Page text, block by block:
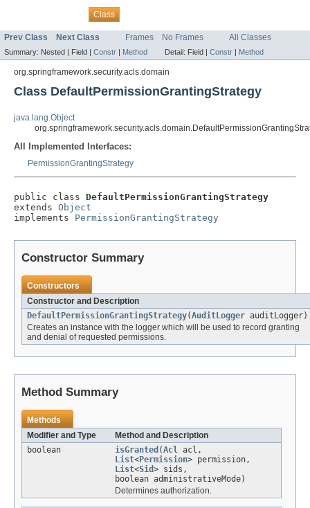
Class
Prev Class Next Class Frames No Frames All Classes
Summary: Nested | Field | Constr | Method Detail: Field | Constr | Method
org.springframework.security.acls.domain
Class DefaultPermissionGrantingStrategy
java.lang.Object
All Implemented Interfaces:
PermissionGrantingStrategy
public class DefaultPermissionGrantingStrategy
extends Object
implements PermissionGrantingStrategy
Constructor Summary
Constructors
Constructor and Description
DefaultPermissionGrantingStrategy(AuditLogger auditLogger)
Creates an instance with the logger which will be used to record granting
and denial of requested permissions.
Method Summary
Methods
Modifier and Type
Method and Description
boolean
isGranted (Acl acl,
List<Permission> permission,
List<Sid> sids,
boolean administrativeMode)
Determines authorization.